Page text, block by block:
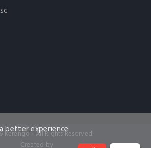
- All Rights Reserved.
Created by
better experience.